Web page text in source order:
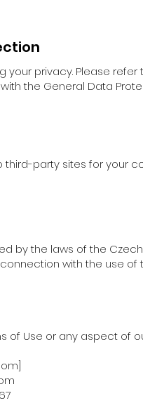
privacy. Please
the General Data
third-party sites for your
by the laws of the
with the use
of Use or any aspect of